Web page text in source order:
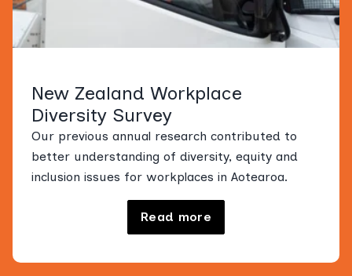
New Zealand Workplace
Diversity Survey
Our previous annual research contributed to
better understanding of diversity, equity and
inclusion issues for workplaces in Aotearoa.
Read more